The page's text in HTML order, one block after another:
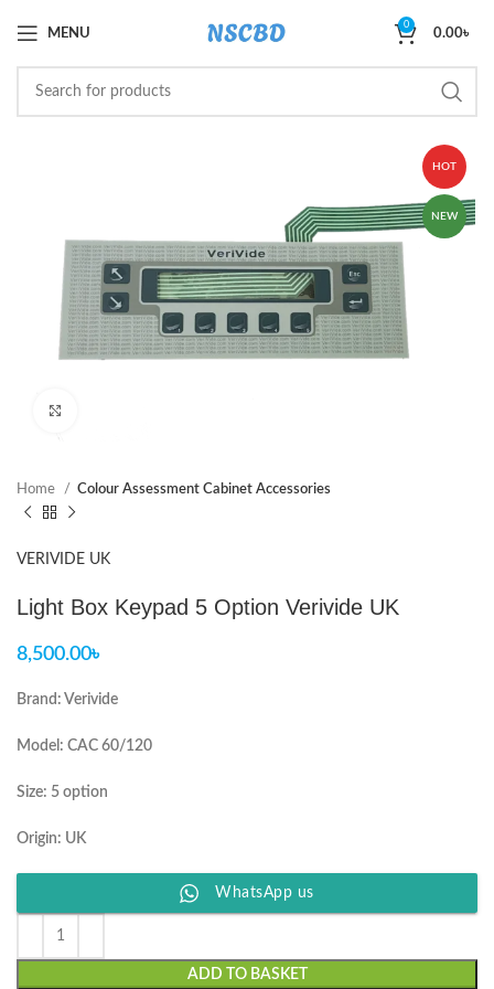
MENU
0
0.00৳
HOT
NEW
Home Colour Assessment Cabinet Accessories
VERIVIDE UK
Light Box Keypad 5 Option Verivide UK
8,500.00৳
Brand: Verivide
Model: CAC 60/120
Size: 5 option
Origin: UK
WhatsApp us
ADD TO BASKET